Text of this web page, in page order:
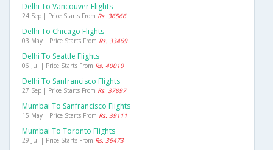
Delhi To Vancouver Flights
24 Sep | Price Starts From Rs. 36566
Delhi To Chicago Flights
03 May | Price Starts From Rs. 33469
Delhi To Seattle Flights
06 Jul | Price Starts From Rs. 40010
Delhi To Sanfrancisco Flights
27 Sep | Price Starts From Rs. 37897
Mumbai To Sanfrancisco Flights
15 May | Price Starts From Rs. 39111
Mumbai To Toronto Flights
29 Jul | Price Starts From Rs. 36473